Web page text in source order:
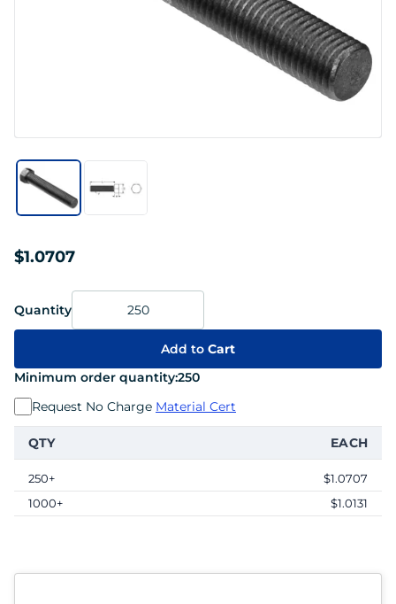
$1.0707
Quantity
Add to Cart
Minimum order quantity:250
Request No Charge Material Cert
QTY EACH
250+
$1.0707
1000+
$1.0131